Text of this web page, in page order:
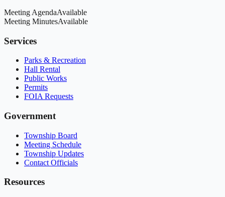
Meeting AgendaAvailable
Meeting MinutesAvailable
Services
Parks & Recreation
Hall Rental
Public Works
Permits
FOIA Requests
Government
Township Board
Meeting Schedule
Township Updates
Contact Officials
Resources